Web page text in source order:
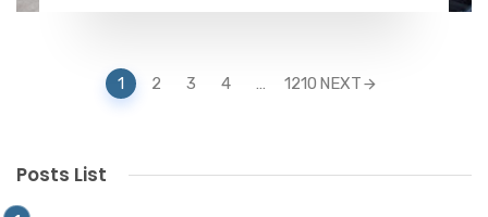
navigation
1 2 3 4 … 1210 NEXT
Posts List